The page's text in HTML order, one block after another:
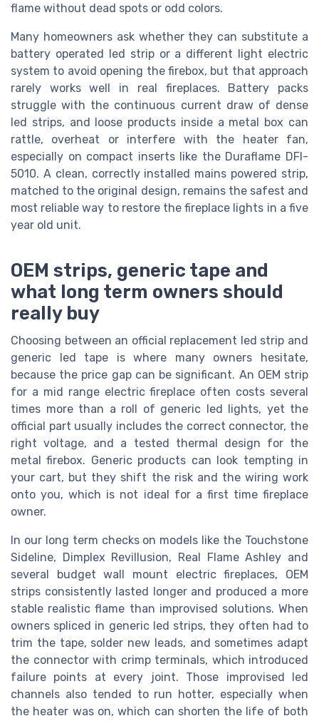
flame without dead spots or odd colors.
Many homeowners ask whether they can substitute a
battery operated led strip or a different light electric
system to avoid opening the firebox, but that approach
rarely works well in real fireplaces. Battery packs
struggle with the continuous current draw of dense
led strips, and loose products inside a metal box can
rattle, overheat or interfere with the heater fan,
especially on compact inserts like the Duraflame DFI-
5010. A clean, correctly installed mains powered strip,
matched to the original design, remains the safest and
most reliable way to restore the fireplace lights in a five
year old unit.
OEM strips, generic tape and
what long term owners should
really buy
Choosing between an official replacement led strip and
generic led tape is where many owners hesitate,
because the price gap can be significant. An OEM strip
for a mid range electric fireplace often costs several
times more than a roll of generic led lights, yet the
official part usually includes the correct connector, the
right voltage, and a tested thermal design for the
metal firebox. Generic products can look tempting in
your cart, but they shift the risk and the wiring work
onto you, which is not ideal for a first time fireplace
owner.
In our long term checks on models like the Touchstone
Sideline, Dimplex Revillusion, Real Flame Ashley and
several budget wall mount electric fireplaces, OEM
strips consistently lasted longer and produced a more
stable realistic flame than improvised solutions. When
owners spliced in generic led strips, they often had to
trim the tape, solder new leads, and sometimes adapt
the connector with crimp terminals, which introduced
failure points at every joint. Those improvised led
channels also tended to run hotter, especially when
the heater was on, which can shorten the life of both